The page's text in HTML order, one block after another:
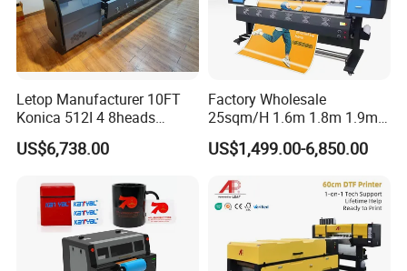
Letop Manufacturer 10FT
Konica 512I 4 8heads
Outdoor Large Format
Diqital Vinyl Flex Banner
US$6,738.00
Factory Wholesale
25sqm/H 1.6m 1.8m 1.9m
3.2m XP600 I3200
Printhead Eco Solvent
Machine Vinyl Flex Banner
Large Format Printer
US$1,499.00-6,850.00